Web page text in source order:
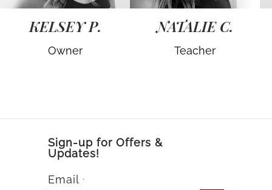
KELSEY P.
Owner
NATALIE C.
Teacher
Sign-up for Offers &
Updates!
Email *